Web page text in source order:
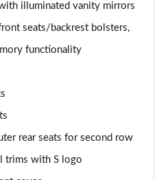
Edition 5dr Tiptronic
Tiptronic [Tech Pro]
Tiptronic [Tech Pro]
illuminated vanity mirrors
seats/backrest bolsters,
functionality
rear seats for second row
trims with S logo